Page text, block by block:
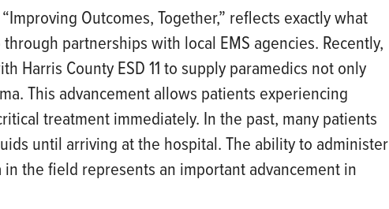
Outcomes, Together,” reflects exactly what
partnerships with local EMS agencies. Recently,
Harris County ESD 11 to supply paramedics not only
This advancement allows patients experiencing
treatment immediately. In the past, many patients
until arriving at the hospital. The ability to administer
the field represents an important advancement in